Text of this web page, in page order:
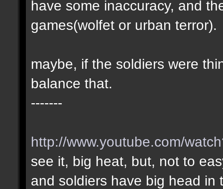
have some inaccuracy, and
games(wolfet or urban terror).
maybe, if the soldiers were
balance that.
-------
http://www.youtube.com/
see it, big heat, but, not to
and soldiers have big head in